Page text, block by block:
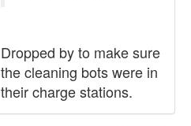
Dropped by to make sure
the cleaning bots were in
their charge stations.